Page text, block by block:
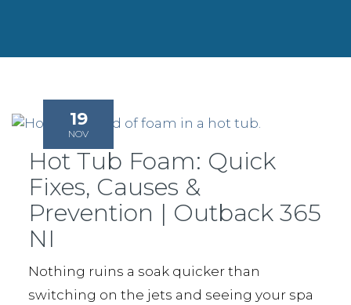
19
NOV
Hot Tub Foam: Quick
Fixes, Causes &
Prevention | Outback 365
NI
Nothing ruins a soak quicker than
switching on the jets and seeing your spa